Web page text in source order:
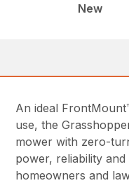
New
An ideal
use, the
mower with zero-
power, reliability
homeowners and